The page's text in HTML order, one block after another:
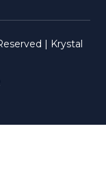
| Krystal